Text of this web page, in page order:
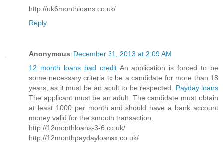
http://uk6monthloans.co.uk/
Reply
Anonymous December 31, 2013 at 2:09 AM
12 month loans bad creditAn application is forced to be
some necessary criteria to be a candidate for more than 18
years, as it must be an adult to be respected. Payday loans
The applicant must be an adult. The candidate must obtain
at least 1000 per month and should have a bank account
money valid for the smooth transaction.
http://12monthloans-3-6.co.uk/
http://12monthpaydayloansx.co.uk/